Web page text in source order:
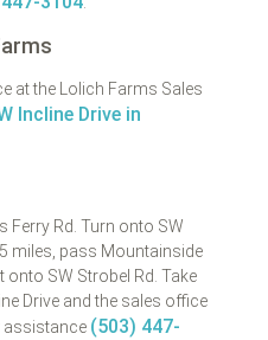
at the Lolich Farms Sales
Incline Drive in
Ferry Rd. Turn onto SW
miles, pass Mountainside
onto SW Strobel Rd. Take
Drive and the sales office
assistance (503) 447-